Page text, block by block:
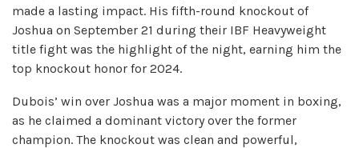
made a lasting impact. His fifth-round knockout of
Joshua on September 21 during their IBF Heavyweight
title fight was the highlight of the night, earning him the
top knockout honor for 2024.
Dubois’ win over Joshua was a major moment in boxing,
as he claimed a dominant victory over the former
champion. The knockout was clean and powerful,